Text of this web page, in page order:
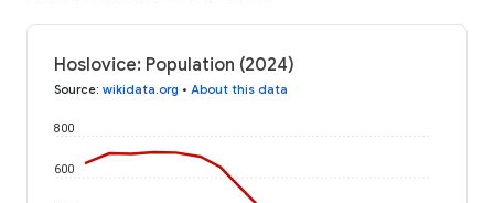
Hoslovice: Population (2024)
Source: wikidata.org • About this data
600
800